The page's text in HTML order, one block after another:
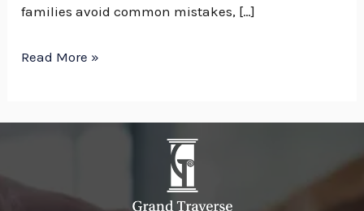
families avoid common mistakes, […]
Read More »